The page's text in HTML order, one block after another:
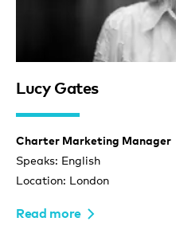
Lucy Gates
Charter Marketing Manager
Speaks: English
Location: London
Read more